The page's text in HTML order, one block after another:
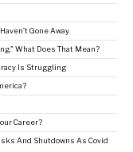
Gone Away
What Does That Mean?
Is Struggling
Career?
And Shutdowns As Covid